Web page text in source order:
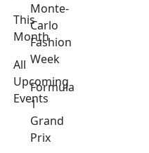
This
Month
All
Upcoming
Events
Monte-
Carlo
Fashion
Week
Formula
1
Grand
Prix